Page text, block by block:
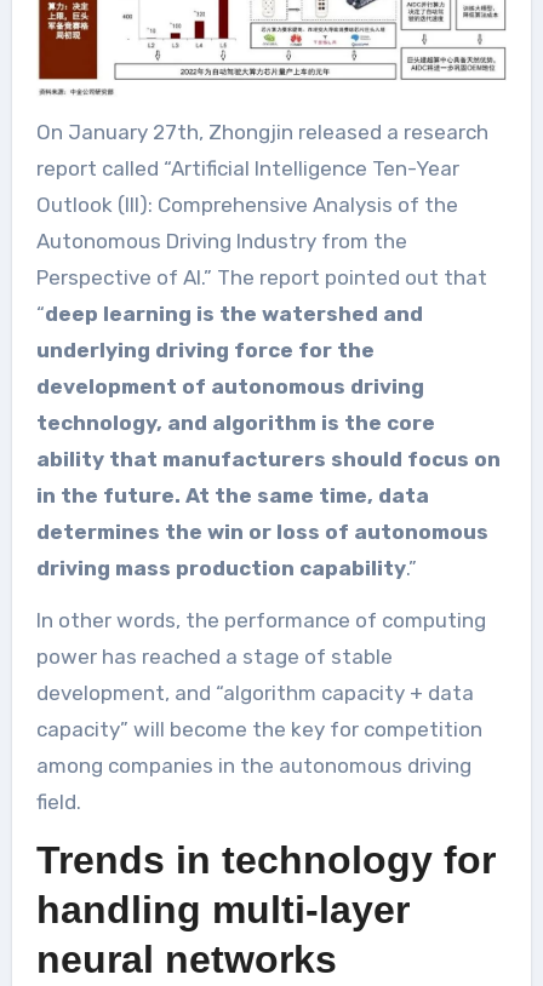
On January 27th, Zhongjin released a research
report called “Artificial Intelligence Ten-Year
Outlook (III): Comprehensive Analysis of the
Autonomous Driving Industry from the
Perspective of AI.” The report pointed out that
“deep learning is the watershed and
underlying driving force for the
development of autonomous driving
technology, and algorithm is the core
ability that manufacturers should focus on
in the future. At the same time, data
determines the win or loss of autonomous
driving mass production capability.”
In other words, the performance of computing
power has reached a stage of stable
development, and “algorithm capacity + data
capacity” will become the key for competition
among companies in the autonomous driving
field.
Trends in technology for
handling multi-layer
neural networks